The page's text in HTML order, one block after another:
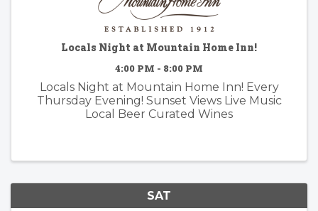
Locals Night at Mountain Home Inn!
4:00 PM - 8:00 PM
Locals Night at Mountain Home Inn! Every
Thursday Evening! Sunset Views Live Music
Local Beer Curated Wines
SAT